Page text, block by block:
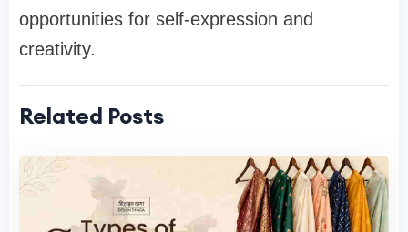
opportunities for self-expression and
creativity.
Related Posts